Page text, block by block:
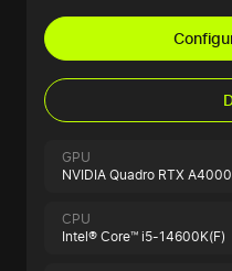
GPU
NVIDIA Quadro RTX A4000
CPU
Intel® Core™ i5-14600K(F)